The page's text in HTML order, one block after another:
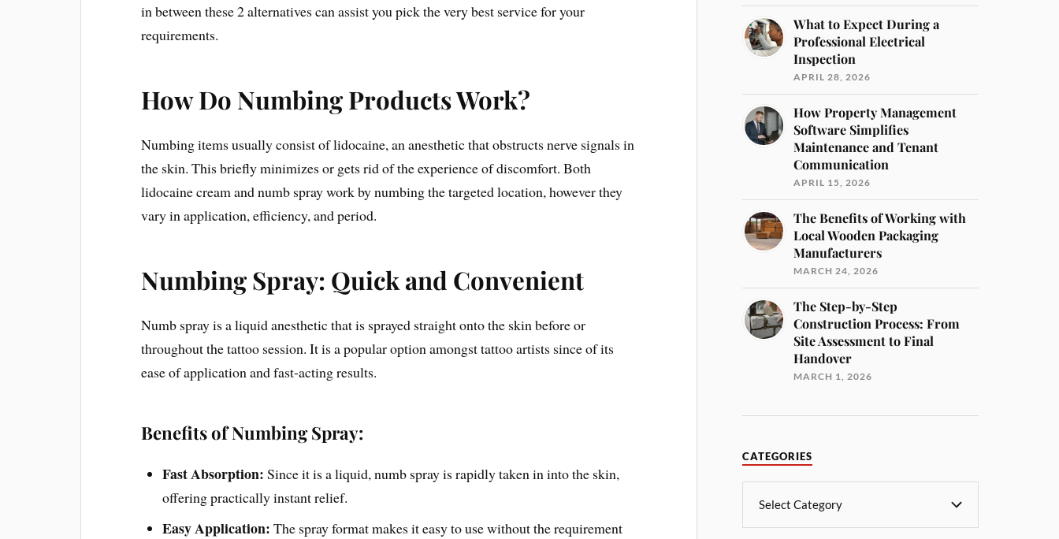
in between these 2 alternatives can assist you pick the very best service for your
requirements.
How Do Numbing Products Work?
Numbing items usually consist of lidocaine, an anesthetic that obstructs nerve signals in
the skin. This briefly minimizes or gets rid of the experience of discomfort. Both
lidocaine cream and numb spray work by numbing the targeted location, however they
vary in application, efficiency, and period.
Numbing Spray: Quick and Convenient
Numb spray is a liquid anesthetic that is sprayed straight onto the skin before or
throughout the tattoo session. It is a popular option amongst tattoo artists since of its
ease of application and fast-acting results.
Benefits of Numbing Spray:
Fast Absorption: Since it is a liquid, numb spray is rapidly taken in into the skin,
offering practically instant relief.
Easy Application: The spray format makes it easy to use without the requirement
What to Expect During a
Professional Electrical
Inspection
APRIL 28, 2026
How Property Management
Software Simplifies
Maintenance and Tenant
Communication
APRIL 15, 2026
The Benefits of Working with
Local Wooden Packaging
Manufacturers
MARCH 24, 2026
The Step-by-Step
Construction Process: From
Site Assessment to Final
Handover
MARCH 1, 2026
CATEGORIES